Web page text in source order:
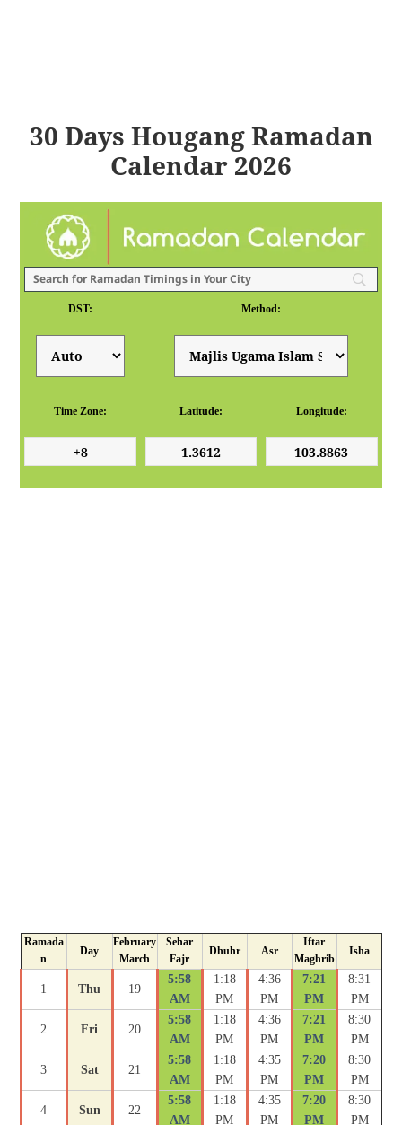
30 Days Hougang Ramadan
Calendar 2026
DST: Method:
Time Zone: Latitude: Longitude:
Ramada
n
Day
February
March
Sehar
Fajr
Dhuhr Asr
Iftar
Maghrib
Isha
1 Thu 19
5:58
AM
1:18
PM
4:36
PM
7:21
PM
8:31
PM
2 Fri 20
5:58
AM
1:18
PM
4:36
PM
7:21
PM
8:30
PM
3 Sat 21
5:58
AM
1:18
PM
4:35
PM
7:20
PM
8:30
PM
4 Sun 22
5:58
AM
1:18
PM
4:35
PM
7:20
PM
8:30
PM